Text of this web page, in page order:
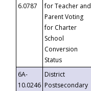
6.0787
for Teacher and
Parent Voting
for Charter
School
Conversion
Status
6A-
10.0246
District
Postsecondary